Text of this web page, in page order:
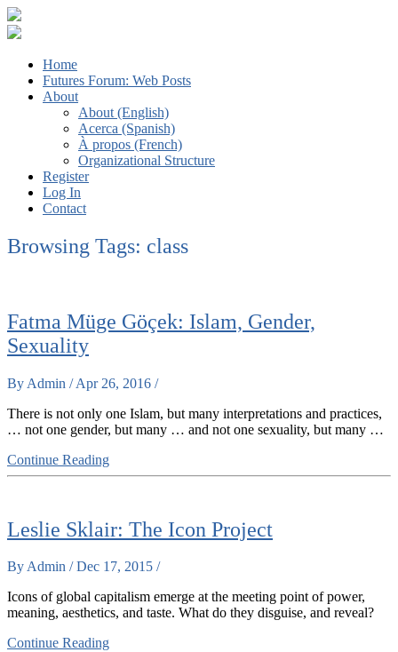
Third ISA Forum
Home
Futures Forum: Web Posts
About
About (English)
Acerca (Spanish)
À propos (French)
Organizational Structure
Register
Log In
Contact
Browsing Tags: class
Fatma Müge Göçek: Islam, Gender,
Sexuality
By Admin / Apr 26, 2016 /
There is not only one Islam, but many interpretations and practices,
… not one gender, but many … and not one sexuality, but many …
Continue Reading
Leslie Sklair: The Icon Project
By Admin / Dec 17, 2015 /
Icons of global capitalism emerge at the meeting point of power,
meaning, aesthetics, and taste. What do they disguise, and reveal?
Continue Reading